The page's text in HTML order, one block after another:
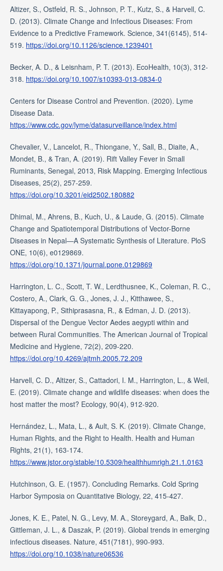
Altizer, S., Ostfeld, R. S., Johnson, P. T., Kutz, S., & Harvell, C.
D. (2013). Climate Change and Infectious Diseases: From
Evidence to a Predictive Framework. Science, 341(6145), 514-
519. https://doi.org/10.1126/science.1239401
Becker, A. D., & Leisnham, P. T. (2013). EcoHealth, 10(3), 312-
318. https://doi.org/10.1007/s10393-013-0834-0
Centers for Disease Control and Prevention. (2020). Lyme
Disease Data.
https://www.cdc.gov/lyme/datasurveillance/index.html
Chevalier, V., Lancelot, R., Thiongane, Y., Sall, B., Diaite, A.,
Mondet, B., & Tran, A. (2019). Rift Valley Fever in Small
Ruminants, Senegal, 2013, Risk Mapping. Emerging Infectious
Diseases, 25(2), 257-259.
https://doi.org/10.3201/eid2502.180882
Dhimal, M., Ahrens, B., Kuch, U., & Laude, G. (2015). Climate
Change and Spatiotemporal Distributions of Vector-Borne
Diseases in Nepal—A Systematic Synthesis of Literature. PloS
ONE, 10(6), e0129869.
https://doi.org/10.1371/journal.pone.0129869
Harrington, L. C., Scott, T. W., Lerdthusnee, K., Coleman, R. C.,
Costero, A., Clark, G. G., Jones, J. J., Kitthawee, S.,
Kittayapong, P., Sithiprasasna, R., & Edman, J. D. (2013).
Dispersal of the Dengue Vector Aedes aegypti within and
between Rural Communities. The American Journal of Tropical
Medicine and Hygiene, 72(2), 209-220.
https://doi.org/10.4269/ajtmh.2005.72.209
Harvell, C. D., Altizer, S., Cattadori, I. M., Harrington, L., & Weil,
E. (2019). Climate change and wildlife diseases: when does the
host matter the most? Ecology, 90(4), 912-920.
Hernández, L., Mata, L., & Ault, S. K. (2019). Climate Change,
Human Rights, and the Right to Health. Health and Human
Rights, 21(1), 163-174.
https://www.jstor.org/stable/10.5309/healthhumrigh.21.1.0163
Hutchinson, G. E. (1957). Concluding Remarks. Cold Spring
Harbor Symposia on Quantitative Biology, 22, 415-427.
Jones, K. E., Patel, N. G., Levy, M. A., Storeygard, A., Balk, D.,
Gittleman, J. L., & Daszak, P. (2019). Global trends in emerging
infectious diseases. Nature, 451(7181), 990-993.
https://doi.org/10.1038/nature06536